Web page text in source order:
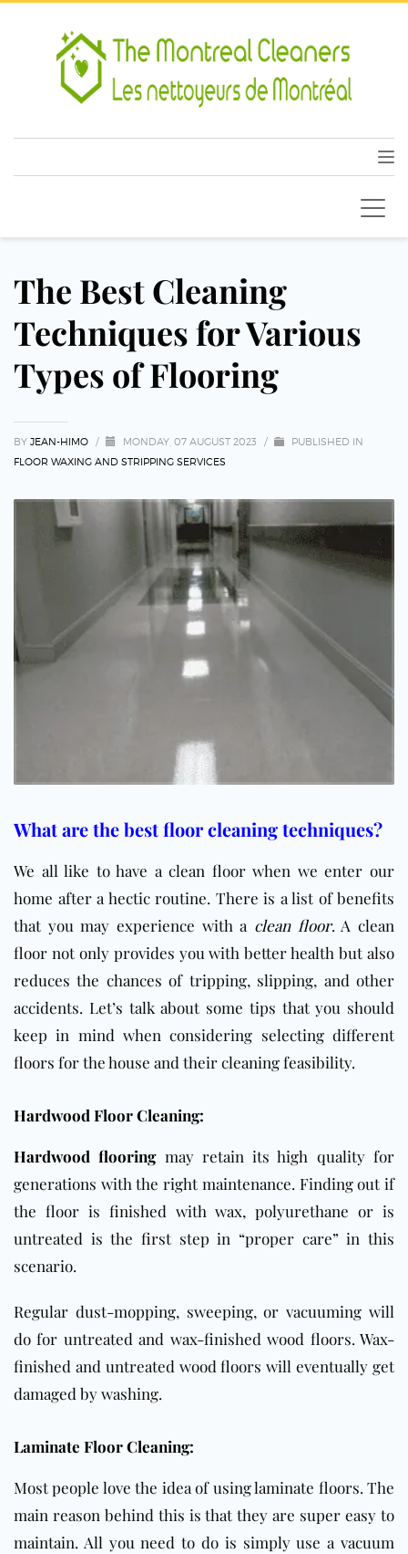
The Best Cleaning
Techniques for Various
Types of Flooring
BY JEAN-HIMO / MONDAY, 07 AUGUST 2023 /
PUBLISHED IN
FLOOR WAXING AND STRIPPING SERVICES
What are the best floor cleaning techniques?
We all like to have a clean floor when we enter our
home after a hectic routine. There is a list of benefits
that you may experience with a clean floor. A clean
floor not only provides you with better health but also
reduces the chances of tripping, slipping, and other
accidents. Let’s talk about some tips that you should
keep in mind when considering selecting different
floors for the house and their cleaning feasibility.
Hardwood Floor Cleaning:
Hardwood flooringmay retain its high quality for
generations with the right maintenance. Finding out if
the floor is finished with wax, polyurethane or is
untreated is the first step in “proper care” in this
scenario.
Regular dust-mopping, sweeping, or vacuuming will
do for untreated and wax-finished wood floors. Wax-
finished and untreated wood floors will eventually get
damaged by washing.
Laminate Floor Cleaning:
Most people love the idea of using laminate floors. The
main reason behind this is that they are super easy to
maintain. All you need to do is simply use a vacuum